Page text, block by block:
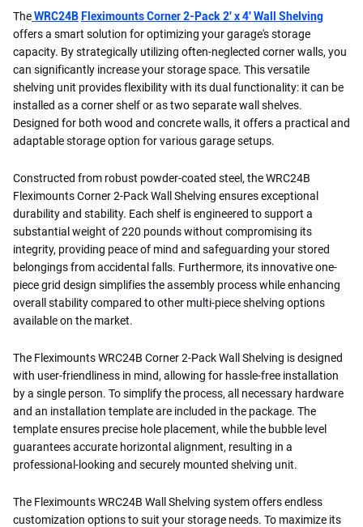
TheWRC24B Fleximounts Corner 2-Pack 2' x 4' Wall Shelving
offers a smart solution for optimizing your garage's storage
capacity. By strategically utilizing often-neglected corner walls, you
can significantly increase your storage space. This versatile
shelving unit provides flexibility with its dual functionality: it can be
installed as a corner shelf or as two separate wall shelves.
Designed for both wood and concrete walls, it offers a practical and
adaptable storage option for various garage setups.
Constructed from robust powder-coated steel, the WRC24B
Fleximounts Corner 2-Pack Wall Shelving ensures exceptional
durability and stability. Each shelf is engineered to support a
substantial weight of 220 pounds without compromising its
integrity, providing peace of mind and safeguarding your stored
belongings from accidental falls. Furthermore, its innovative one-
piece grid design simplifies the assembly process while enhancing
overall stability compared to other multi-piece shelving options
available on the market.
The Fleximounts WRC24B Corner 2-Pack Wall Shelving is designed
with user-friendliness in mind, allowing for hassle-free installation
by a single person. To simplify the process, all necessary hardware
and an installation template are included in the package. The
template ensures precise hole placement, while the bubble level
guarantees accurate horizontal alignment, resulting in a
professional-looking and securely mounted shelving unit.
The Fleximounts WRC24B Wall Shelving system offers endless
customization options to suit your storage needs. To maximize its